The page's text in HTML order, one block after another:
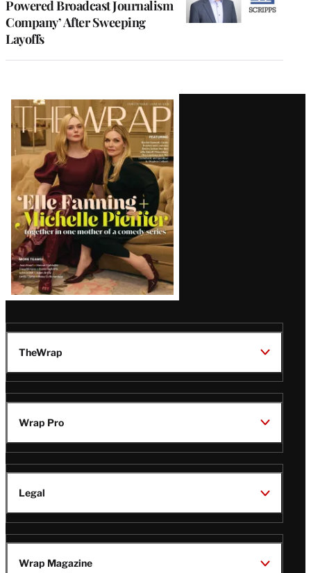
Powered Broadcast Journalism
Company’ After Sweeping
Layoffs
Latest
Magazine
Issue
TheWrap
Wrap Pro
Legal
Wrap Magazine